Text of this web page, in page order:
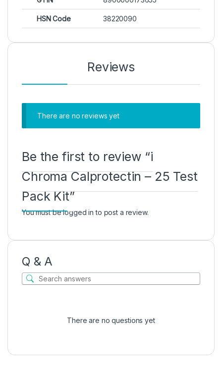
HSN Code 38220090
Reviews
There are no reviews yet
Be the first to review “i
Chroma Calprotectin – 25 Test
Pack Kit”
You must belogged in to post a review.
Q & A
There are no questions yet